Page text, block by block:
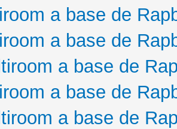
a base de
a base de
a base de
a base de
a base de